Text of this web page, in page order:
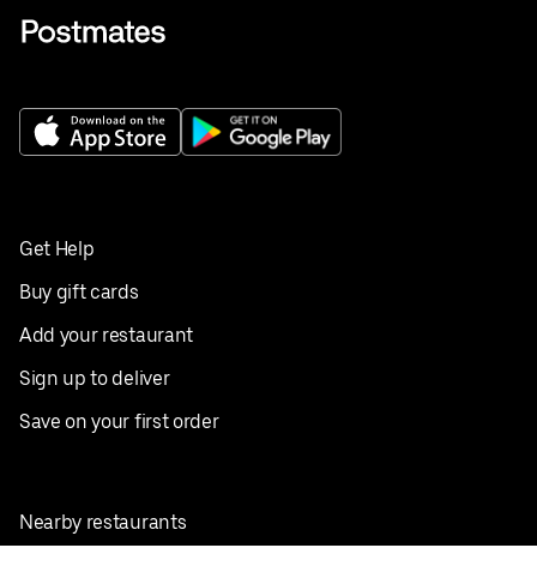
Get Help
Buy gift cards
Add your restaurant
Sign up to deliver
Save on your first order
Nearby restaurants